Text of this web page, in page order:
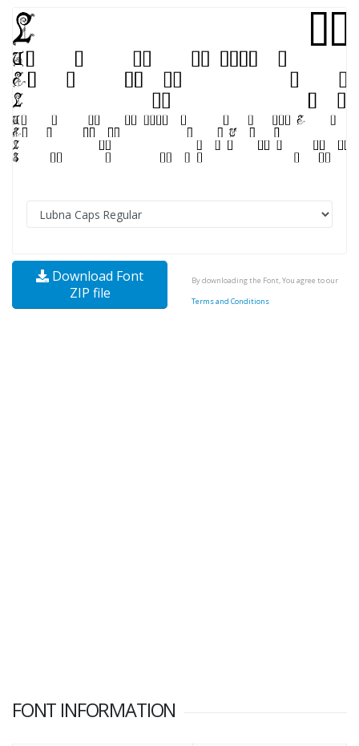
Download Font
ZIP file
By downloading the Font, You agree to our
Terms and Conditions
FONT INFORMATION